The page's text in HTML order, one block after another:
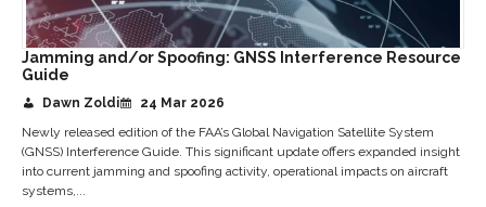
Jamming and/or Spoofing: GNSS Interference Resource
Guide
Dawn Zoldi
24 Mar 2026
Newly released edition of the FAA’s Global Navigation Satellite System
(GNSS) Interference Guide. This significant update offers expanded insight
into current jamming and spoofing activity, operational impacts on aircraft
systems,...